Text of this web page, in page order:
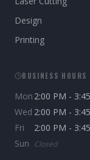
Design
Printing
BUSINESS HOURS
Mon 2:00 PM -
Wed 2:00 PM -
Fri
2:00 PM -
Sun Closed